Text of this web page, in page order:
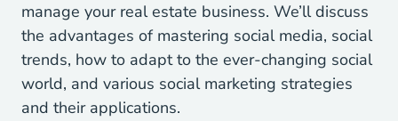
manage your real estate business. We’ll discuss
the advantages of mastering social media, social
trends, how to adapt to the ever-changing social
world, and various social marketing strategies
and their applications.